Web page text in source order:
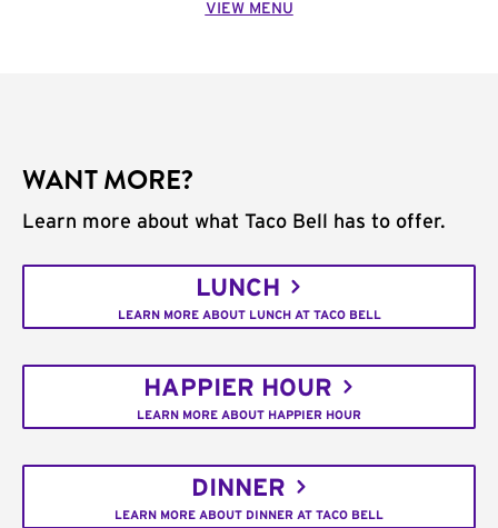
VIEW MENU
WANT MORE?
Learn more about what Taco Bell has to offer.
LUNCH
LEARN MORE ABOUT LUNCH AT TACO BELL
HAPPIER HOUR
LEARN MORE ABOUT HAPPIER HOUR
DINNER
LEARN MORE ABOUT DINNER AT TACO BELL